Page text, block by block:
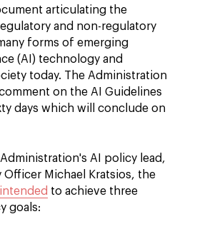
articulating the
and non-regulatory
forms of emerging
(AI) technology and
today. The Administration
on the AI Guidelines
days which will conclude on
AI policy lead,
Michael Kratsios, the
intended to achieve three
goals: